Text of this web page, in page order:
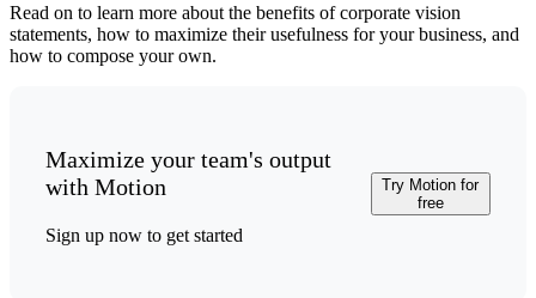
Read on to learn more about the benefits of corporate vision
statements, how to maximize their usefulness for your business, and
how to compose your own.
Maximize your team's output
with Motion
Sign up now to get started
Try Motion for
free